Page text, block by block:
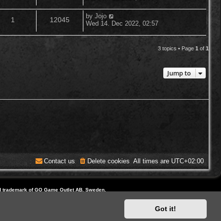
Got it!
s
t
e
i
t
p
o
s
1
e
12045
i
L
a
t
by Jojo
Wed 14. Dec 2022, 02:57
3 topics • Page 1 of 1
Jump to
All times are UTC+02:00
Delete cookies
Contact us
of GO Game Outlet AB, Sweden.